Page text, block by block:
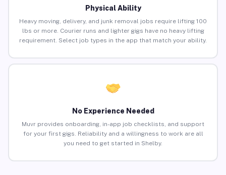
Physical Ability
Heavy moving, delivery, and junk removal jobs require lifting 100
lbs or more. Courier runs and lighter gigs have no heavy lifting
requirement. Select job types in the app that match your ability.
No Experience Needed
Muvr provides onboarding, in-app job checklists, and support
for your first gigs. Reliability and a willingness to work are all
you need to get started in Shelby.